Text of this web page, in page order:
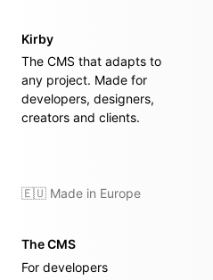
Kirby
The CMS that adapts to
any project. Made for
developers, designers,
creators and clients.
🇪🇺 Made in Europe
The CMS
For developers